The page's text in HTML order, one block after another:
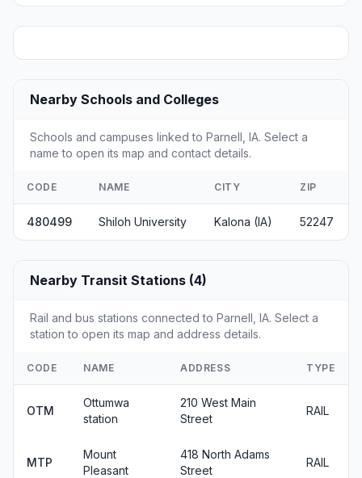
Nearby Schools and Colleges
Schools and campuses linked to Parnell, IA. Select a
name to open its map and contact details.
CODE NAME CITY ZIP
480499 Shiloh University Kalona (IA) 52247
Nearby Transit Stations (4)
Rail and bus stations connected to Parnell, IA. Select a
station to open its map and address details.
CODE NAME ADDRESS TYPE
OTM
Ottumwa
station
210 West Main
Street
RAIL
MTP
Mount
Pleasant
418 North Adams
Street
RAIL